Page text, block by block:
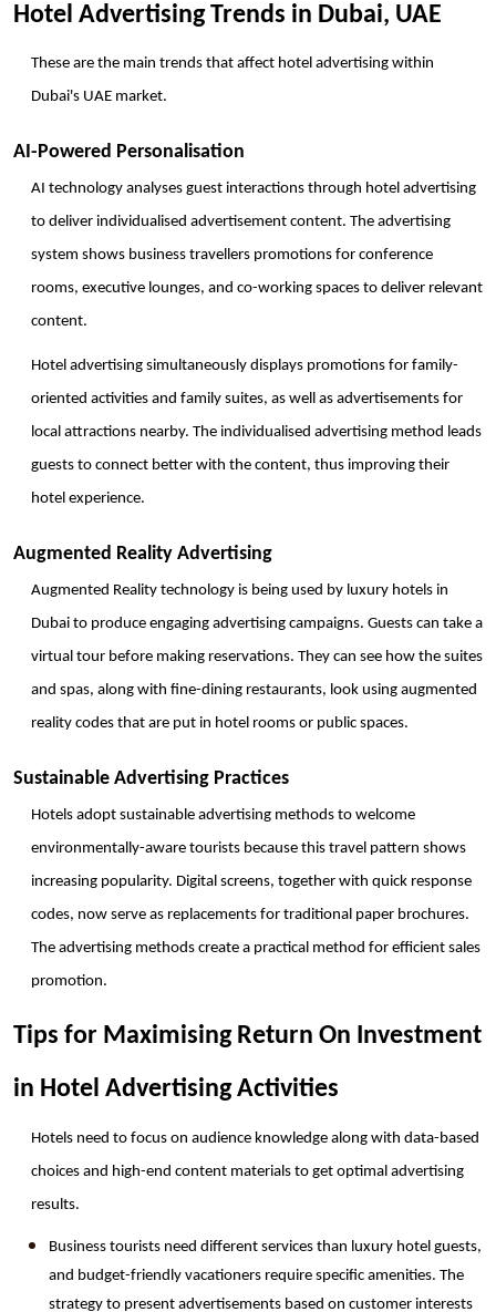
Hotel Advertising Trends in Dubai, UAE
These are the main trends that affect hotel advertising within
Dubai's UAE market.
AI-Powered Personalisation
AI technology analyses guest interactions through hotel advertising
to deliver individualised advertisement content. The advertising
system shows business travellers promotions for conference
rooms, executive lounges, and co-working spaces to deliver relevant
content.
Hotel advertising simultaneously displays promotions for family-
oriented activities and family suites, as well as advertisements for
local attractions nearby. The individualised advertising method leads
guests to connect better with the content, thus improving their
hotel experience.
Augmented Reality Advertising
Augmented Reality technology is being used by luxury hotels in
Dubai to produce engaging advertising campaigns. Guests can take a
virtual tour before making reservations. They can see how the suites
and spas, along with fine-dining restaurants, look using augmented
reality codes that are put in hotel rooms or public spaces.
Sustainable Advertising Practices
Hotels adopt sustainable advertising methods to welcome
environmentally-aware tourists because this travel pattern shows
increasing popularity. Digital screens, together with quick response
codes, now serve as replacements for traditional paper brochures.
The advertising methods create a practical method for efficient sales
promotion.
Tips for Maximising Return On Investment
in Hotel Advertising Activities
Hotels need to focus on audience knowledge along with data-based
choices and high-end content materials to get optimal advertising
results.
Business tourists need different services than luxury hotel guests,
and budget-friendly vacationers require specific amenities. The
strategy to present advertisements based on customer interests